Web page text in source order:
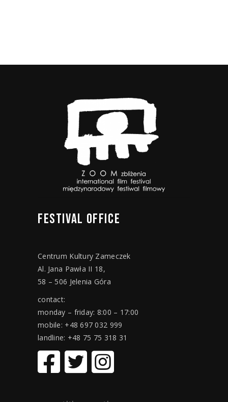
FESTIVAL OFFICE
Centrum Kultury Zameczek
Al. Jana Pawła II 18,
58 – 506 Jelenia Góra
contact:
monday – friday: 8:00 – 17:00
mobile: +48 697 032 999
landline: +48 75 75 318 31